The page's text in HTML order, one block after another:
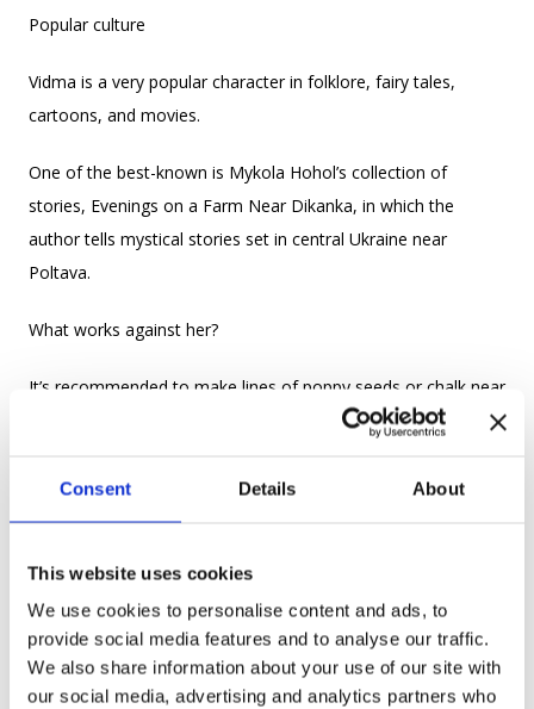
Consent Details About
This website uses cookies
We use cookies to personalise content and ads, to
provide social media features and to analyse our traffic.
We also share information about your use of our site with
our social media, advertising and analytics partners who
Popular culture
Vidma is a very popular character in folklore, fairy tales,
cartoons, and movies.
One of the best-known is Mykola Hohol’s collection of
stories, Evenings on a Farm Near Dikanka, in which the
author tells mystical stories set in central Ukraine near
Poltava.
What works against her?
It’s recommended to make lines of poppy seeds or chalk near
entrances and stick nettles, aspen, maple, and birch leaves in
vidmas.
from Ukr. вовк – wolf